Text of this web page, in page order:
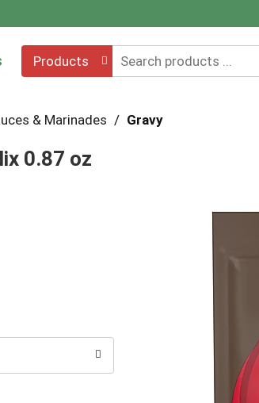
Products
& Marinades / Gravy
0.87 oz